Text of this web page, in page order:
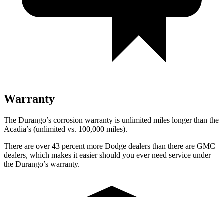
Warranty
The Durango’s corrosion warranty is unlimited miles longer than the
Acadia’s (unlimited vs. 100,000 miles).
There are over 43 percent more Dodge dealers than there are GMC
dealers, which makes it easier should you ever need service under
the Durango’s warranty.